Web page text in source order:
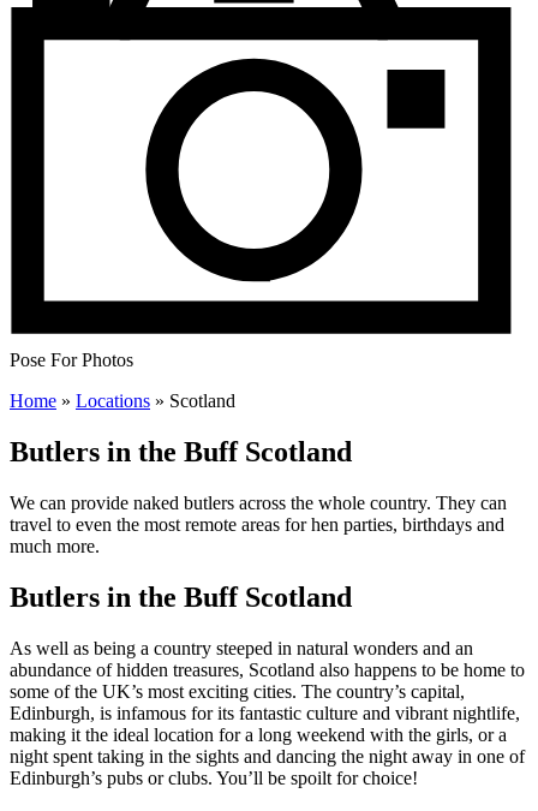
Pose For Photos
Home » Locations » Scotland
Butlers in the Buff Scotland
We can provide naked butlers across the whole country. They can
travel to even the most remote areas for hen parties, birthdays and
much more.
Butlers in the Buff Scotland
As well as being a country steeped in natural wonders and an
abundance of hidden treasures, Scotland also happens to be home to
some of the UK’s most exciting cities. The country’s capital,
Edinburgh, is infamous for its fantastic culture and vibrant nightlife,
making it the ideal location for a long weekend with the girls, or a
night spent taking in the sights and dancing the night away in one of
Edinburgh’s pubs or clubs. You’ll be spoilt for choice!